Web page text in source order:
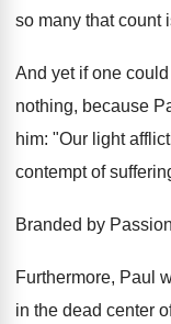
so many that count
And yet if one
nothing, because
him: "Our light
contempt of
Branded by Passion
Furthermore, Paul
in the dead center